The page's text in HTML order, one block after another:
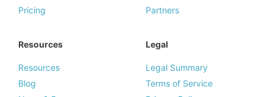
Pricing
Partners
Resources
Resources
Blog
Legal
Legal Summary
Terms of Service